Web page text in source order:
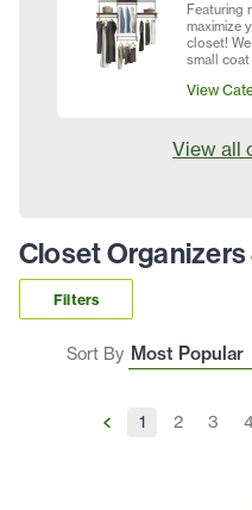
Featuring
maximize
closet!
small
View
View all
Closet
Filters
Sort By
1 2 3